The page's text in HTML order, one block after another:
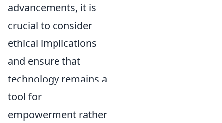
advancements, it is
crucial to consider
ethical implications
and ensure that
technology remains a
tool for
empowerment rather